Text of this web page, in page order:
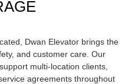
Dwan Elevator brings the
and customer care. Our
multi-location clients,
agreements throughout